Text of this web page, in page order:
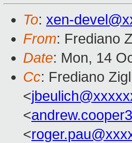
To: xen-
From: Frediano
Date: Mon, 14
Cc: Frediano
<
<
<